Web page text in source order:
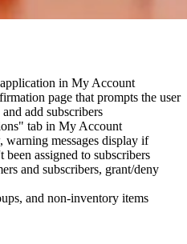
in My Account
page that prompts the user
add subscribers
tab in My Account
messages display if
assigned to subscribers
and subscribers, grant/deny
and non-inventory items